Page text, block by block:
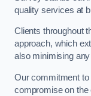
quality services at
Clients throughout
approach, which
also minimising
Our commitment to
compromise on